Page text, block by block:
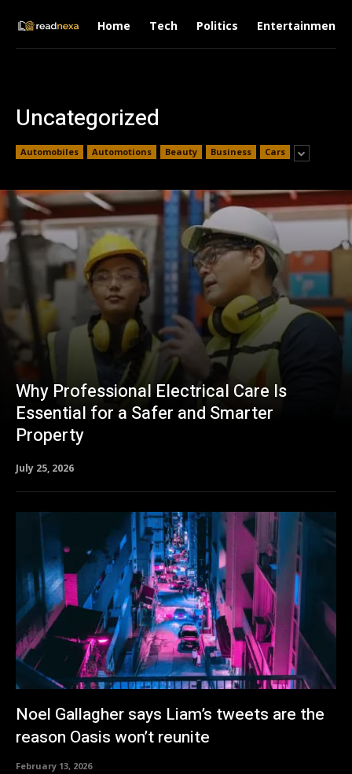
Home Tech Politics Entertainment
Uncategorized
Automobiles Automotions Beauty Business Cars
Why Professional Electrical Care Is
Essential for a Safer and Smarter
Property
July 25, 2026
Noel Gallagher says Liam’s tweets are the
reason Oasis won’t reunite
February 13, 2026